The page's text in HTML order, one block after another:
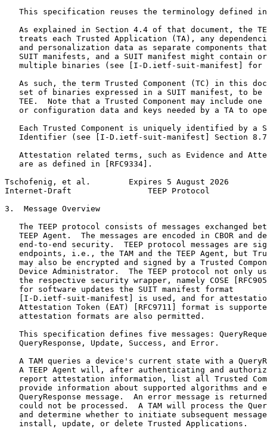
This specification reuses the terminology defined
As explained in Section 4.4 of that document, the
treats each Trusted Application (TA), any
and personalization data as separate components
SUIT manifests, and a SUIT manifest might contain
multiple binaries (see [I-D.ietf-suit-manifest] for
As such, the term Trusted Component (TC) in this
set of binaries expressed in a SUIT manifest, to be
TEE.  Note that a Trusted Component may include one
or configuration data and keys needed by a TA to
Each Trusted Component is uniquely identified by a
Identifier (see [I-D.ietf-suit-manifest] Section
Attestation related terms, such as Evidence and
   are as defined in [RFC9334].
Tschofenig, et al.        Expires 5 August 2026
Internet-Draft                TEEP Protocol
3.  Message Overview
The TEEP protocol consists of messages exchanged
TEEP Agent.  The messages are encoded in CBOR and
end-to-end security.  TEEP protocol messages are
endpoints, i.e., the TAM and the TEEP Agent, but
may also be encrypted and signed by a Trusted
Device Administrator.  The TEEP protocol not only
the respective security wrapper, namely COSE
   for software updates the SUIT manifest format
[I-D.ietf-suit-manifest] is used, and for
Attestation Token (EAT) [RFC9711] format is
   attestation formats are also permitted.
This specification defines five messages:
   QueryResponse, Update, Success, and Error.
A TAM queries a device's current state with a
A TEEP Agent will, after authenticating and
report attestation information, list all Trusted
provide information about supported algorithms and
QueryResponse message.  An error message is
could not be processed.  A TAM will process the
and determine whether to initiate subsequent
   install, update, or delete Trusted Applications.